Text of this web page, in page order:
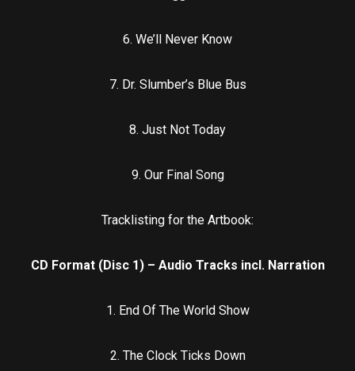
6. We’ll Never Know
7. Dr. Slumber’s Blue Bus
8. Just Not Today
9. Our Final Song
Tracklisting for the Artbook:
CD Format (Disc 1) – Audio Tracks incl. Narration
1. End Of The World Show
2. The Clock Ticks Down